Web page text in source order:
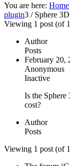
You are here: Home
plugin3 / Sphere
Viewing 1 post (of
Author
Posts
February 20,
Anonymous
Inactive
Is the
cost?
Author
Posts
Viewing 1 post (of